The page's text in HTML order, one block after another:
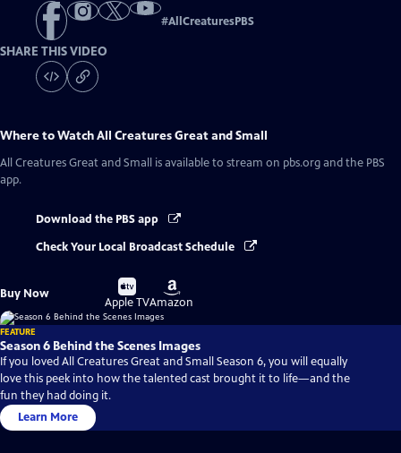
#AllCreaturesPBS
SHARE THIS VIDEO
Where to WatchAll Creatures Great and Small
All Creatures Great and Small is available to stream on pbs.org and the PBS
app.
Download the PBS app
Check Your Local Broadcast Schedule
Buy Now
Buy
on
Apple TV
Buy
on
Amazon
FEATURE
Season 6 Behind the Scenes Images
If you loved All Creatures Great and Small Season 6, you will equally
love this peek into how the talented cast brought it to life—and the
fun they had doing it.
Learn More